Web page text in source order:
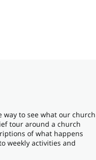
way to see what our church
tour around a church
of what happens
weekly activities and